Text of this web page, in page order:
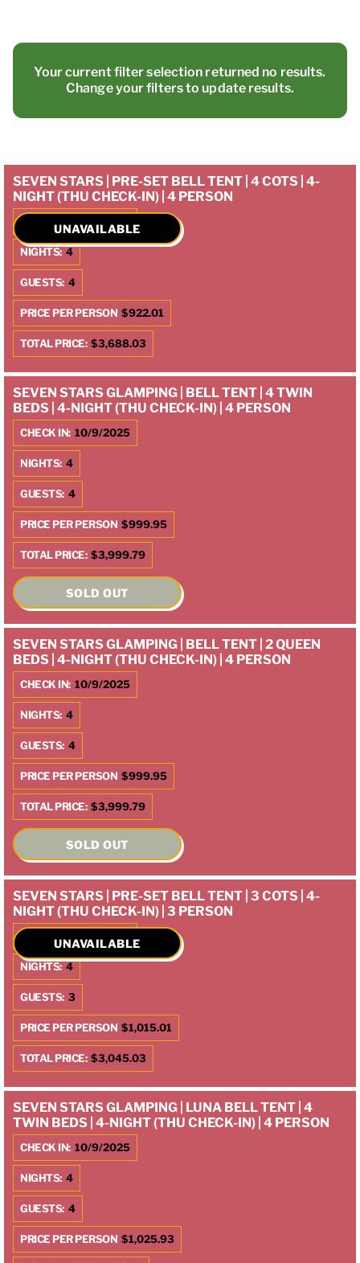
Your current filter selection returned no results.
Change your filters to update results.
SEVEN STARS | PRE-SET BELL TENT | 4 COTS | 4-
NIGHT (THU CHECK-IN) | 4 PERSON
CHECK IN:
NIGHTS: 4
GUESTS: 4
PRICE PER PERSON $922.01
TOTAL PRICE: $3,688.03
UNAVAILABLE
SEVEN STARS GLAMPING | BELL TENT | 4 TWIN
BEDS | 4-NIGHT (THU CHECK-IN) | 4 PERSON
CHECK IN: 10/9/2025
NIGHTS: 4
GUESTS: 4
PRICE PER PERSON $999.95
TOTAL PRICE: $3,999.79
SOLD OUT
SEVEN STARS GLAMPING | BELL TENT | 2 QUEEN
BEDS | 4-NIGHT (THU CHECK-IN) | 4 PERSON
CHECK IN: 10/9/2025
NIGHTS: 4
GUESTS: 4
PRICE PER PERSON $999.95
TOTAL PRICE: $3,999.79
SOLD OUT
SEVEN STARS | PRE-SET BELL TENT | 3 COTS | 4-
NIGHT (THU CHECK-IN) | 3 PERSON
CHECK IN:
NIGHTS: 4
GUESTS: 3
PRICE PER PERSON $1,015.01
TOTAL PRICE: $3,045.03
UNAVAILABLE
SEVEN STARS GLAMPING | LUNA BELL TENT | 4
TWIN BEDS | 4-NIGHT (THU CHECK-IN) | 4 PERSON
CHECK IN: 10/9/2025
NIGHTS: 4
GUESTS: 4
PRICE PER PERSON $1,025.93